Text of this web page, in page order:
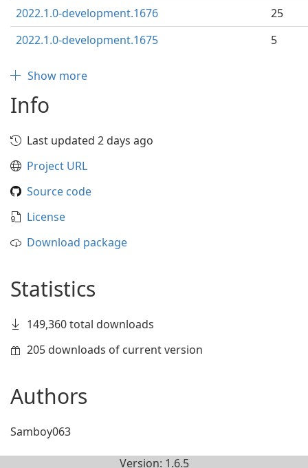
2022.1.0-development.1676
25
2022.1.0-development.1675
5
Show more
Info
Last updated 2 days ago
Project URL
Source code
License
Download package
Statistics
149,360 total downloads
205 downloads of current version
Authors
Samboy063
Version: 1.6.5